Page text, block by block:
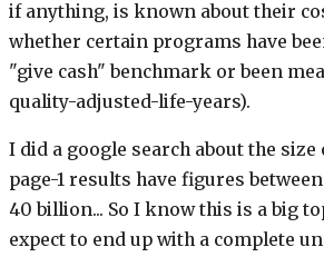
if anything, is known about their
whether certain programs have
"give cash" benchmark or been
quality-adjusted-life-years).
I did a google search about the
page-1 results have figures
40 billion... So I know this is a big
expect to end up with a complete